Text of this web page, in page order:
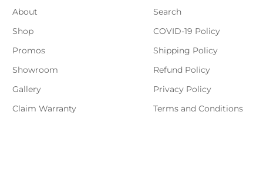
About
Shop
Promos
Showroom
Gallery
Claim Warranty
Search
COVID-19 Policy
Shipping Policy
Refund Policy
Privacy Policy
Terms and Conditions